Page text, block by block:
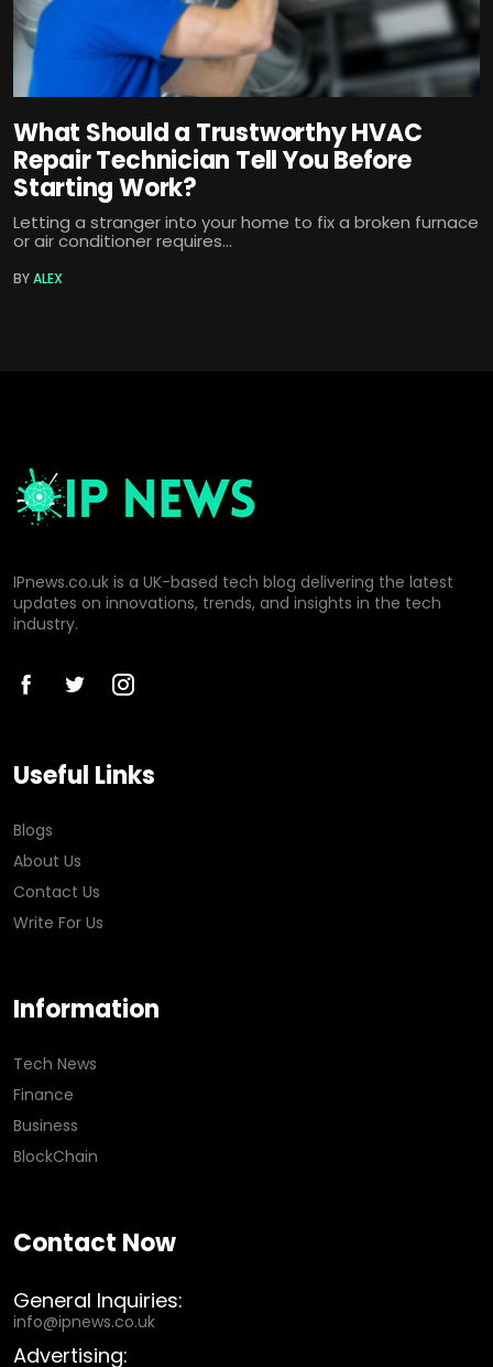
What Should a Trustworthy HVAC
Repair Technician Tell You Before
Starting Work?
Letting a stranger into your home to fix a broken furnace
or air conditioner requires...
BYALEX
IPnews.co.uk is a UK-based tech blog delivering the latest
updates on innovations, trends, and insights in the tech
industry.
Useful Links
Blogs
About Us
Contact Us
Write For Us
Information
Tech News
Finance
Business
BlockChain
Contact Now
General Inquiries:
info@ipnews.co.uk
Advertising: